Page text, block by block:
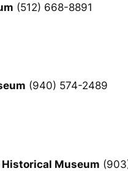
(512) 668-8891
(940) 574-2489
Museum